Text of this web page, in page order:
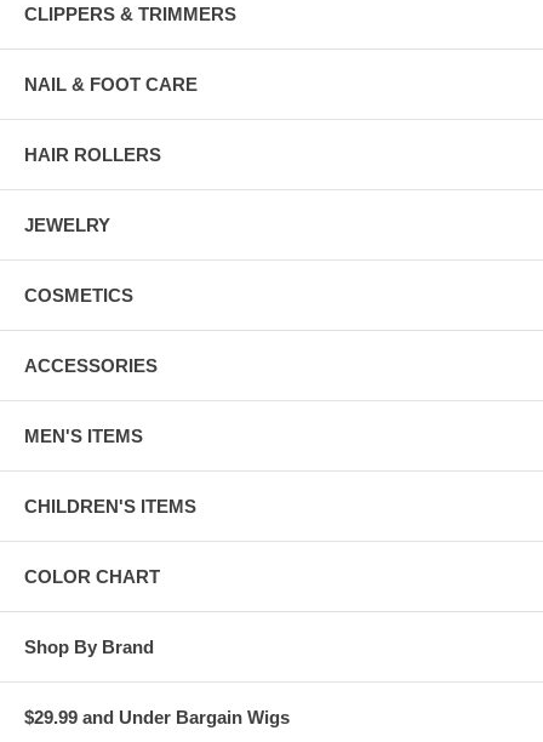
CLIPPERS & TRIMMERS
NAIL & FOOT CARE
HAIR ROLLERS
JEWELRY
COSMETICS
ACCESSORIES
MEN'S ITEMS
CHILDREN'S ITEMS
COLOR CHART
Shop By Brand
$29.99 and Under Bargain Wigs